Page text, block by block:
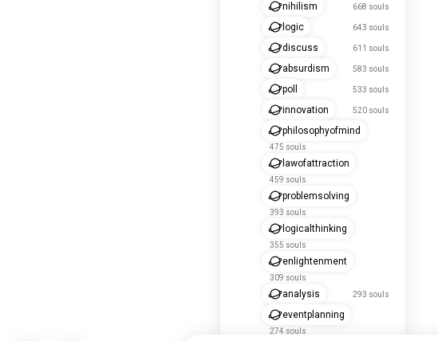
nihilism 668 souls
logic 643 souls
discuss 611 souls
absurdism 583 souls
poll 533 souls
innovation 520 souls
philosophyofmind
475 souls
lawofattraction
459 souls
problemsolving
393 souls
logicalthinking
355 souls
enlightenment
309 souls
analysis 293 souls
eventplanning
274 souls